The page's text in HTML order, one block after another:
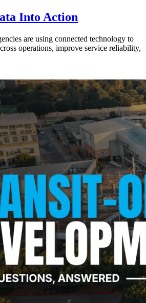
Into Action
are using connected technology to
operations, improve service reliability,